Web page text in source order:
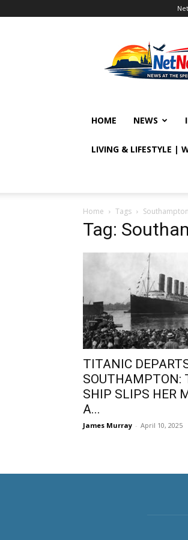
HOME NEWS
LIVING & LIFESTYLE |
Home Tags Southampton
Tag:
TITANIC
SOUTHAMPTON:
SHIP SLIPS HER
A...
James Murray - April 10, 2025